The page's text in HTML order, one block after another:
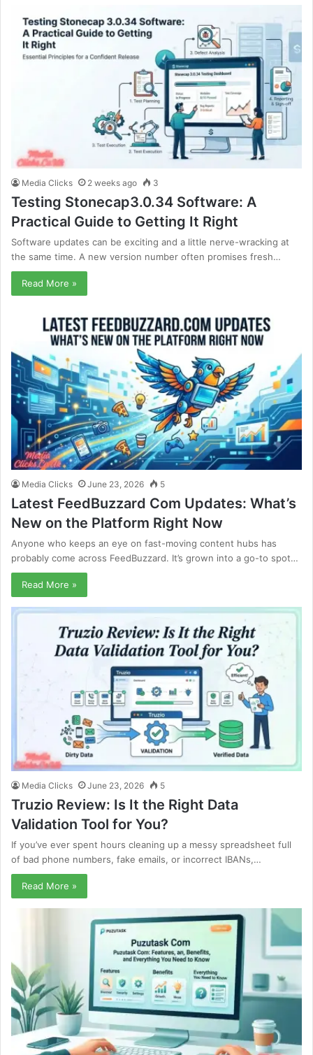
Media Clicks 2 weeks ago 3
Testing Stonecap3.0.34 Software: A
Practical Guide to Getting It Right
Software updates can be exciting and a little nerve-wracking at
the same time. A new version number often promises fresh…
Read More »
Media Clicks June 23, 2026 5
Latest FeedBuzzard Com Updates: What’s
New on the Platform Right Now
Anyone who keeps an eye on fast-moving content hubs has
probably come across FeedBuzzard. It’s grown into a go-to spot…
Read More »
Media Clicks June 23, 2026 5
Truzio Review: Is It the Right Data
Validation Tool for You?
If you’ve ever spent hours cleaning up a messy spreadsheet full
of bad phone numbers, fake emails, or incorrect IBANs,…
Read More »